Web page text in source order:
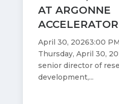
AT ARGONNE
April 30, 20263:00
Thursday, April 30,
senior director of
development,...